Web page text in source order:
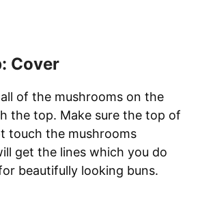
Cover
of the mushrooms on the
the top. Make sure the top of
touch the mushrooms
get the lines which you do
beautifully looking buns.